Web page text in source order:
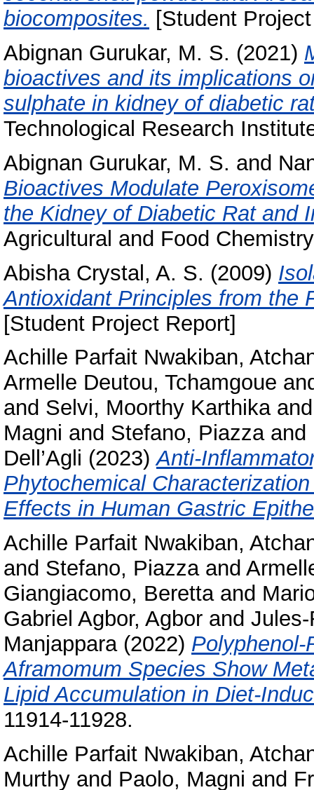
biocomposites. [Student
Abignan Gurukar, M. S. (2021)
bioactives and its implications
sulphate in kidney of diabetic
Technological Research
Abignan Gurukar, M. S. and
Bioactives Modulate
the Kidney of Diabetic Rat and
Agricultural and Food
Abisha Crystal, A. S. (2009)
Antioxidant Principles from the
[Student Project Report]
Achille Parfait Nwakiban,
Armelle Deutou, Tchamgoue
and Selvi, Moorthy Karthika
Magni and Stefano, Piazzaand
Dell’Agli (2023)Anti-
Phytochemical
Effects in Human Gastric
Achille Parfait Nwakiban,
and Stefano, Piazzaand
Giangiacomo, Berettaand
Gabriel Agbor, Agbor and
Manjappara(2022)
Aframomum Species Show
Lipid Accumulation in Diet-
11914-11928.
Achille Parfait Nwakiban,
Murthy and Paolo, Magni and